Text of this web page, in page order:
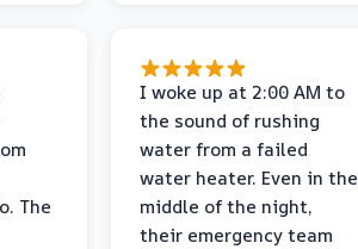
The
I woke up at 2:00 AM to
the sound of rushing
water from a failed
water heater. Even in the
middle of the night,
their emergency team